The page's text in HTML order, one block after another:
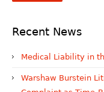
Recent News
Medical Liability in
Warshaw Burstein